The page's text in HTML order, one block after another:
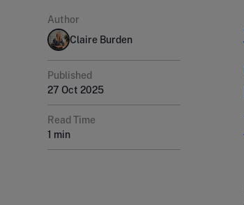
Author
Claire Burden
Published
27 Oct 2025
Read Time
1 min